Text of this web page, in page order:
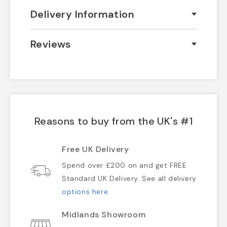
Delivery Information
Reviews
Reasons to buy from the UK's #1
Free UK Delivery
Spend over £200 on and get FREE
Standard UK Delivery. See all delivery
options here.
Midlands Showroom